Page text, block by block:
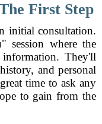
First Step
initial consultation.
where the
information. They'll
and personal
time to ask any
to gain from the